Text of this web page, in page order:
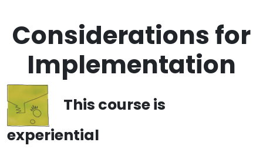
Considerations for
Implementation
This course is
experiential